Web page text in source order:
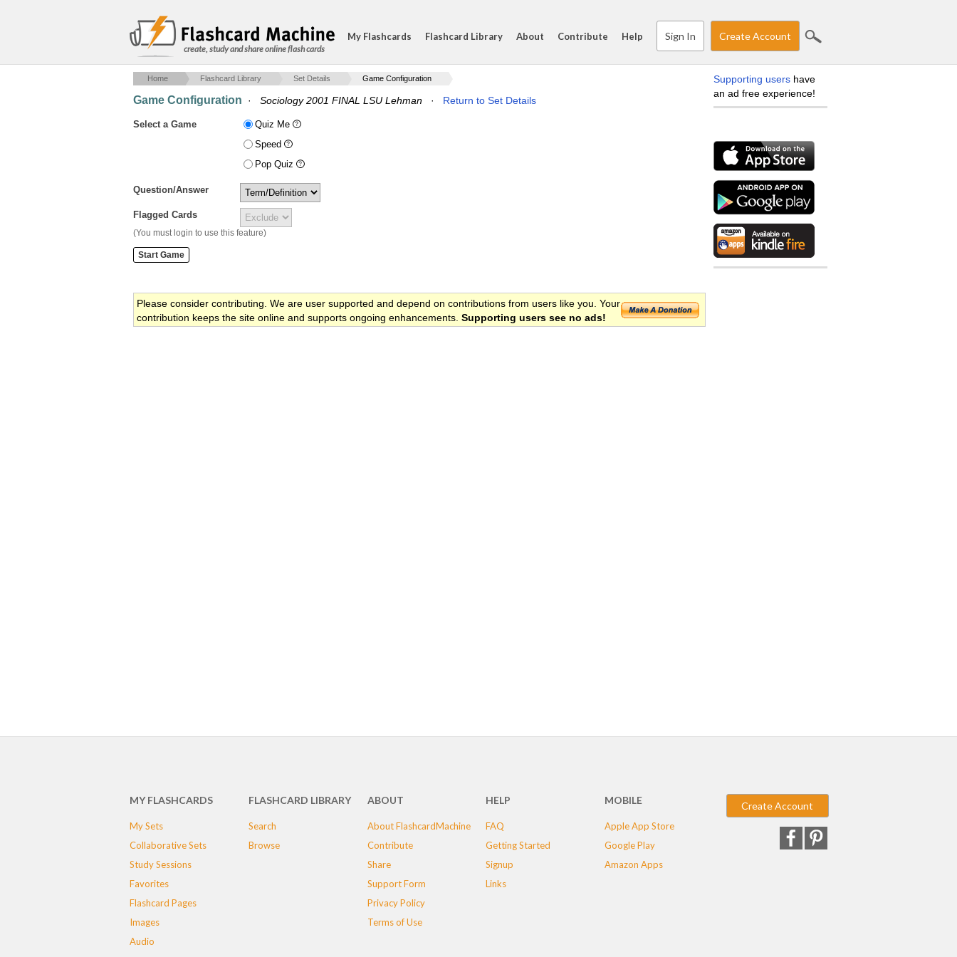
create, study and share online flash cards
My Flashcards Flashcard Library About Contribute Help Sign In Create Account
Home Flashcard Library Set Details Game Configuration
Game Configuration · Sociology 2001 FINAL LSU Lehman · Return to Set Details
Select a Game
Quiz Me
Speed
Pop Quiz
Question/Answer
Flagged Cards
(You must login to use this feature)
Please consider contributing. We are user supported and depend on contributions from users like you. Your
contribution keeps the site online and supports ongoing enhancements. Supporting users see no ads!
Supporting users have
an ad free experience!
MY FLASHCARDS
My Sets
Collaborative Sets
Study Sessions
Favorites
Flashcard Pages
Images
Audio
FLASHCARD LIBRARY
Search
Browse
ABOUT
About FlashcardMachine
Contribute
Share
Support Form
Privacy Policy
Terms of Use
HELP
FAQ
Getting Started
Signup
Links
MOBILE
Apple App Store
Google Play
Amazon Apps
Create Account